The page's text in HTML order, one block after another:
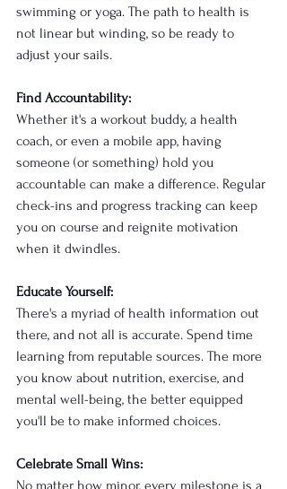
swimming or yoga. The path to health is
not linear but winding, so be ready to
adjust your sails.
Find Accountability:
Whether it's a workout buddy, a health
coach, or even a mobile app, having
someone (or something) hold you
accountable can make a difference. Regular
check-ins and progress tracking can keep
you on course and reignite motivation
when it dwindles.
Educate Yourself:
There's a myriad of health information out
there, and not all is accurate. Spend time
learning from reputable sources. The more
you know about nutrition, exercise, and
mental well-being, the better equipped
you'll be to make informed choices.
Celebrate Small Wins:
No matter how minor, every milestone is a